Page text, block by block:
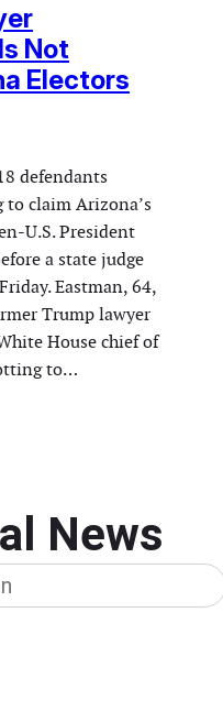
Not
Electors
defendants
to claim Arizona’s
U.S. President
a state judge
Eastman, 64,
Trump lawyer
House chief of
to…